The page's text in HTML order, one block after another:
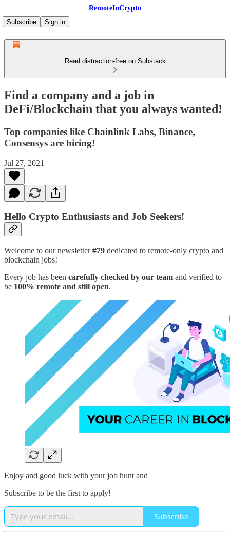
RemoteInCrypto
Subscribe
Sign in
Read distraction-free on Substack
Find a company and a job in
DeFi/Blockchain that you always wanted!
Top companies like Chainlink Labs, Binance,
Consensys are hiring!
Jul 27, 2021
Hello Crypto Enthusiasts and Job Seekers!
Welcome to our newsletter#79 dedicated to remote-only crypto and
blockchain jobs!
Every job has been carefully checked by our team and verified to
be 100% remote and still open.
Enjoy and good luck with your job hunt and
Subscribe to be the first to apply!
Subscribe